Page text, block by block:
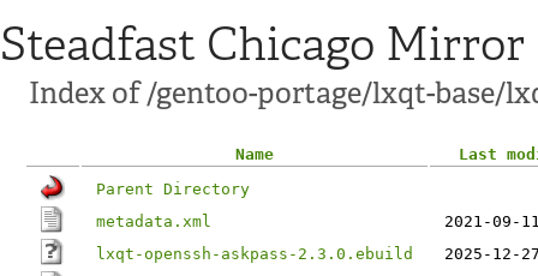
Steadfast Chicago Mirror
Index of /gentoo-portage/lxqt-base/
Name
Last
Parent Directory
metadata.xml
2021-09-
lxqt-openssh-askpass-2.3.0.ebuild
2025-12-